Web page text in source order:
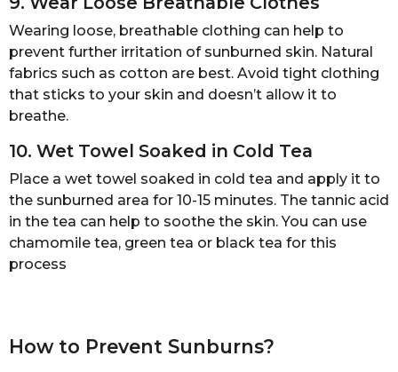
Wearing loose, breathable clothing can help to
prevent further irritation of sunburned skin. Natural
fabrics such as cotton are best. Avoid tight clothing
that sticks to your skin and doesn’t allow it to
breathe.
10. Wet Towel Soaked in Cold Tea
Place a wet towel soaked in cold tea and apply it to
the sunburned area for 10-15 minutes. The tannic acid
in the tea can help to soothe the skin. You can use
chamomile tea, green tea or black tea for this
process
How to Prevent Sunburns?